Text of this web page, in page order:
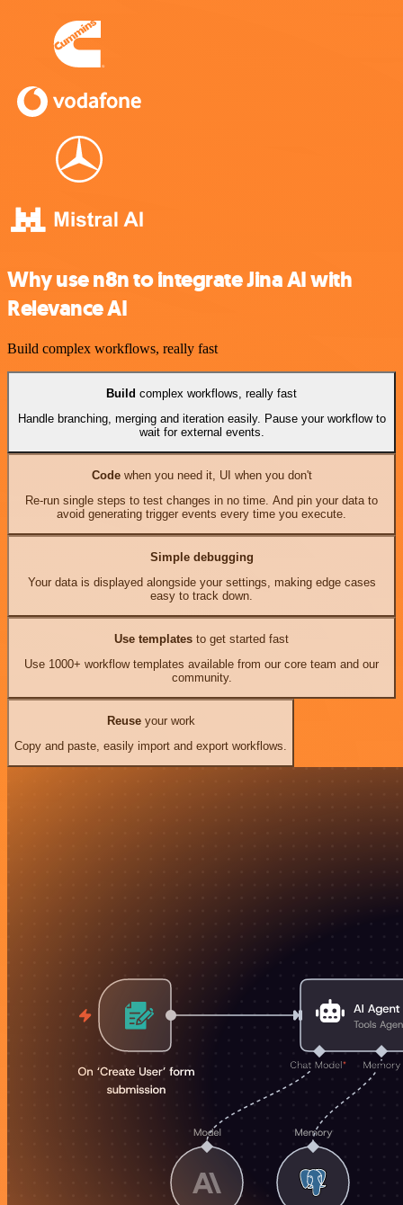
Why use n8n to integrate Jina AI with
Relevance AI
Build complex workflows, really fast
Build complex workflows, really fast
Handle branching, merging and iteration easily. Pause your workflow to
wait for external events.
Codewhen you need it, UI when you don't
Re-run single steps to test changes in no time. And pin your data to
avoid generating trigger events every time you execute.
Simple debugging
Your data is displayed alongside your settings, making edge cases
easy to track down.
Use templates to get started fast
Use 1000+ workflow templates available from our core team and our
community.
Reuseyour work
Copy and paste, easily import and export workflows.